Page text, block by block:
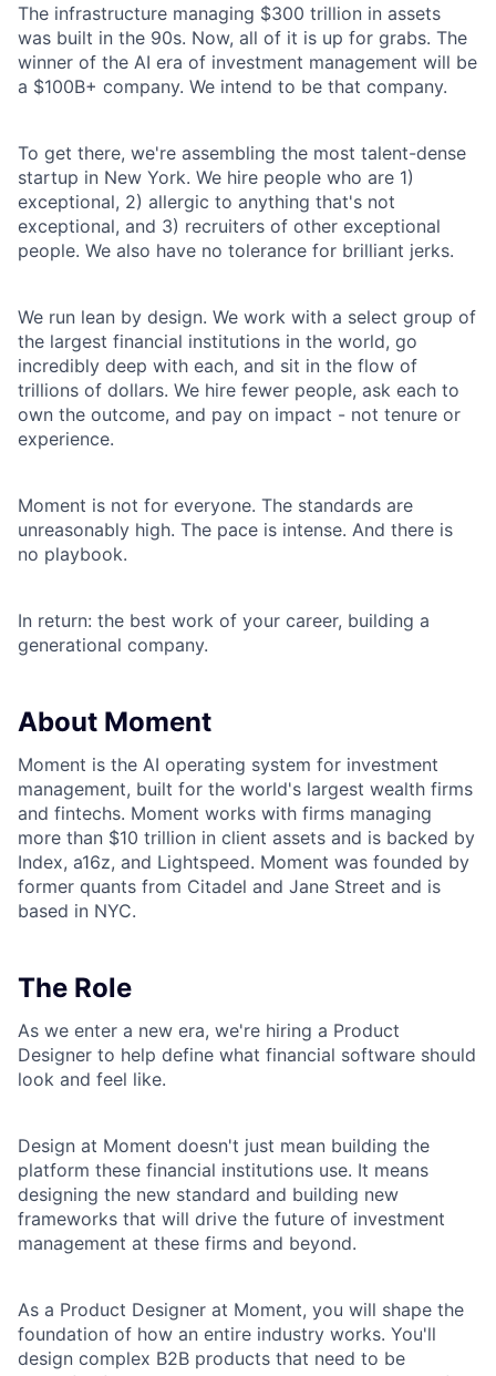
The infrastructure managing $300 trillion in assets
was built in the 90s. Now, all of it is up for grabs. The
winner of the AI era of investment management will be
a $100B+ company. We intend to be that company.
To get there, we're assembling the most talent-dense
startup in New York. We hire people who are 1)
exceptional, 2) allergic to anything that's not
exceptional, and 3) recruiters of other exceptional
people. We also have no tolerance for brilliant jerks.
We run lean by design. We work with a select group of
the largest financial institutions in the world, go
incredibly deep with each, and sit in the flow of
trillions of dollars. We hire fewer people, ask each to
own the outcome, and pay on impact - not tenure or
experience.
Moment is not for everyone. The standards are
unreasonably high. The pace is intense. And there is
no playbook.
In return: the best work of your career, building a
generational company.
About Moment
Moment is the AI operating system for investment
management, built for the world's largest wealth firms
and fintechs. Moment works with firms managing
more than $10 trillion in client assets and is backed by
Index, a16z, and Lightspeed. Moment was founded by
former quants from Citadel and Jane Street and is
based in NYC.
The Role
As we enter a new era, we're hiring a Product
Designer to help define what financial software should
look and feel like.
Design at Moment doesn't just mean building the
platform these financial institutions use. It means
designing the new standard and building new
frameworks that will drive the future of investment
management at these firms and beyond.
As a Product Designer at Moment, you will shape the
foundation of how an entire industry works. You'll
design complex B2B products that need to be